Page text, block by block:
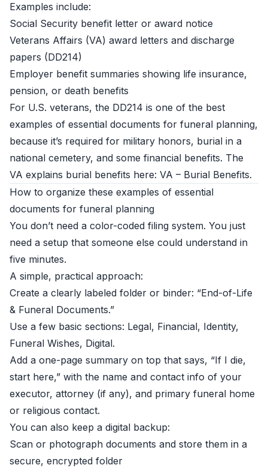
Examples include:
Social Security benefit letter or award notice
Veterans Affairs (VA) award letters and discharge
papers (DD214)
Employer benefit summaries showing life insurance,
pension, or death benefits
For U.S. veterans, the DD214 is one of the best
examples of essential documents for funeral planning,
because it’s required for military honors, burial in a
national cemetery, and some financial benefits. The
VA explains burial benefits here: VA – Burial Benefits.
How to organize these examples of essential
documents for funeral planning
You don’t need a color-coded filing system. You just
need a setup that someone else could understand in
five minutes.
A simple, practical approach:
Create a clearly labeled folder or binder: “End-of-Life
& Funeral Documents.”
Use a few basic sections: Legal, Financial, Identity,
Funeral Wishes, Digital.
Add a one-page summary on top that says, “If I die,
start here,” with the name and contact info of your
executor, attorney (if any), and primary funeral home
or religious contact.
You can also keep a digital backup:
Scan or photograph documents and store them in a
secure, encrypted folder